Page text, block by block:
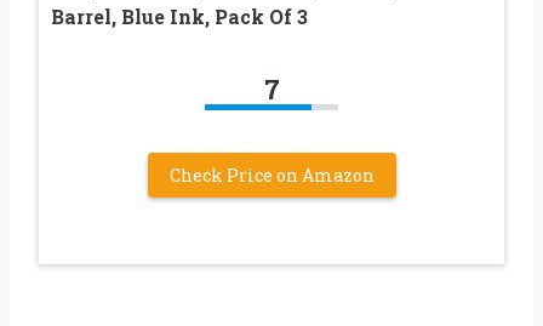
Barrel, Blue Ink, Pack Of 3
7
Check Price on Amazon